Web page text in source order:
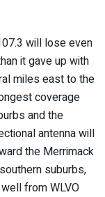
will lose even
it gave up with
miles east to the
coverage
and the
antenna will
the Merrimack
suburbs,
from WLVO